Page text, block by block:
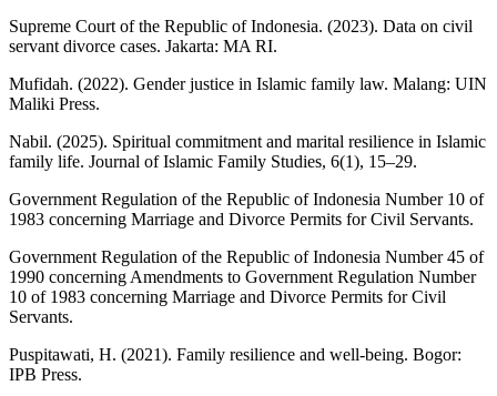
Supreme Court of the Republic of Indonesia. (2023). Data on civil
servant divorce cases. Jakarta: MA RI.
Mufidah. (2022). Gender justice in Islamic family law. Malang: UIN
Maliki Press.
Nabil. (2025). Spiritual commitment and marital resilience in Islamic
family life. Journal of Islamic Family Studies, 6(1), 15–29.
Government Regulation of the Republic of Indonesia Number 10 of
1983 concerning Marriage and Divorce Permits for Civil Servants.
Government Regulation of the Republic of Indonesia Number 45 of
1990 concerning Amendments to Government Regulation Number
10 of 1983 concerning Marriage and Divorce Permits for Civil
Servants.
Puspitawati, H. (2021). Family resilience and well-being. Bogor:
IPB Press.